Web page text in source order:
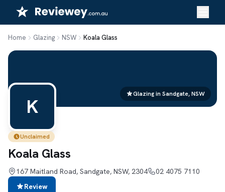
Home Glazing NSW Koala Glass
Glazing in Sandgate, NSW
K
Unclaimed
Koala Glass
167 Maitland Road, Sandgate, NSW, 2304
02 4075 7110
Review